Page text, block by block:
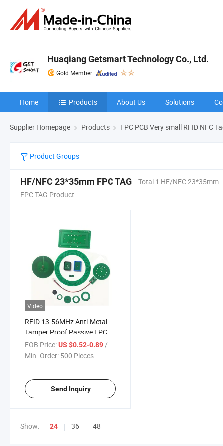
Huaqiang Getsmart Technology Co., Ltd.
Gold Member
Home Products About Us Solutions
Supplier Homepage Products FPC PCB Very small RFID NFC
Product Groups
HF/NFC 23*35mm FPC TAG
Total 1 HF/NFC 23*35mm
FPC TAG Product
Video
RFID 13.56MHz Anti-Metal
Tamper Proof Passive FPC
Flexible NFC Smart Tag with
Hole
FOB Price:US $0.52-0.89/ Piece
Min. Order: 500 Pieces
Send Inquiry
Show: 24 36 48